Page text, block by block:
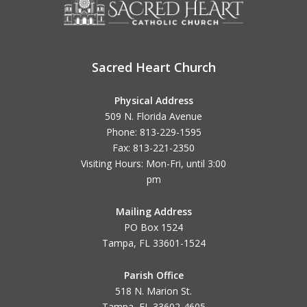
Sacred Heart Church
Physical Address
509 N. Florida Avenue
Phone: 813-229-1595
Fax: 813-221-2350
Visiting Hours: Mon-Fri, until 3:00
pm
Mailing Address
PO Box 1524
Tampa, FL 33601-1524
Parish Office
518 N. Marion St.